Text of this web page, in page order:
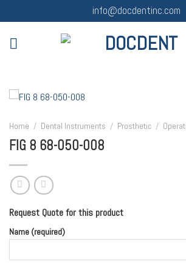
to
content
info@docdentinc.com
Home / Dental Instruments / Prosthetic /
FIG 8 68-050-008
Request Quote for this product
Name (required)